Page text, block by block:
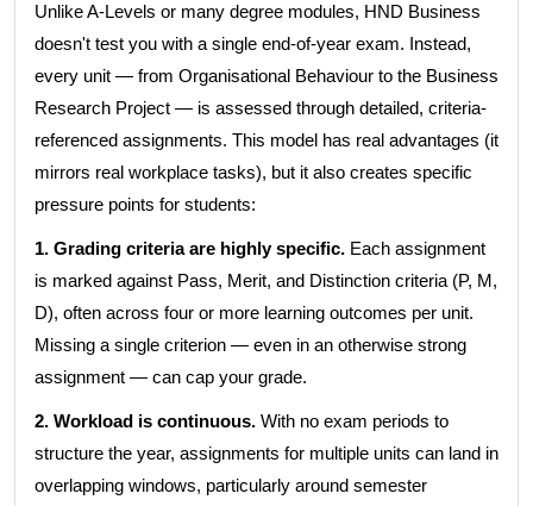
Unlike A-Levels or many degree modules, HND Business
doesn't test you with a single end-of-year exam. Instead,
every unit — from Organisational Behaviour to the Business
Research Project — is assessed through detailed, criteria-
referenced assignments. This model has real advantages (it
mirrors real workplace tasks), but it also creates specific
pressure points for students:
1. Grading criteria are highly specific. Each assignment
is marked against Pass, Merit, and Distinction criteria (P, M,
D), often across four or more learning outcomes per unit.
Missing a single criterion — even in an otherwise strong
assignment — can cap your grade.
2. Workload is continuous. With no exam periods to
structure the year, assignments for multiple units can land in
overlapping windows, particularly around semester